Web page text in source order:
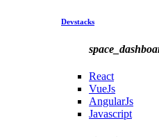
Devstacks
React
VueJs
AngularJs
Javascript